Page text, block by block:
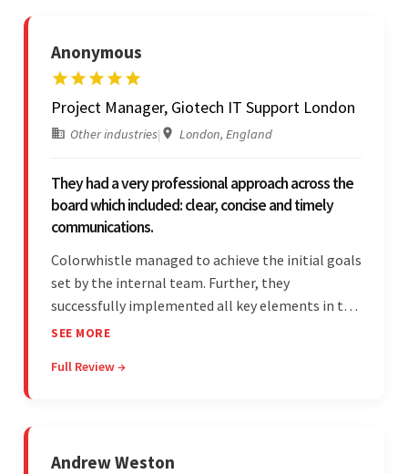
Anonymous
Project Manager, Giotech IT Support London
Other industries| London, England
They had a very professional approach across the
board which included: clear, concise and timely
communications.
Colorwhistle managed to achieve the initial goals
set by the internal team. Further, they
successfully implemented all key elements in the
project. The team was concise and
estimations.
SEE MORE
Full Review →
Andrew Weston